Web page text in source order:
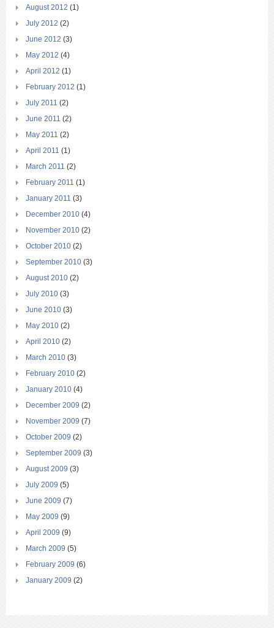
August 2012 (1)
July 2012 (2)
June 2012 (3)
May 2012 (4)
April 2012 (1)
February 2012 (1)
July 2011 (2)
June 2011 (2)
May 2011 (2)
April 2011 (1)
March 2011 (2)
February 2011 (1)
January 2011 (3)
December 2010 (4)
November 2010 (2)
October 2010 (2)
September 2010 (3)
August 2010 (2)
July 2010 (3)
June 2010 (3)
May 2010 (2)
April 2010 (2)
March 2010 (3)
February 2010 (2)
January 2010 (4)
December 2009 (2)
November 2009 (7)
October 2009 (2)
September 2009 (3)
August 2009 (3)
July 2009 (5)
June 2009 (7)
May 2009 (9)
April 2009 (9)
March 2009 (5)
February 2009 (6)
January 2009 (2)